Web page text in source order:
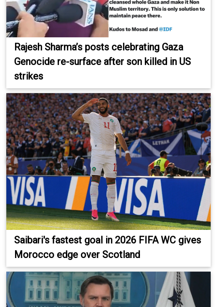
Rajesh Sharma’s posts celebrating Gaza
Genocide re-surface after son killed in US
strikes
Saibari's fastest goal in 2026 FIFA WC gives
Morocco edge over Scotland